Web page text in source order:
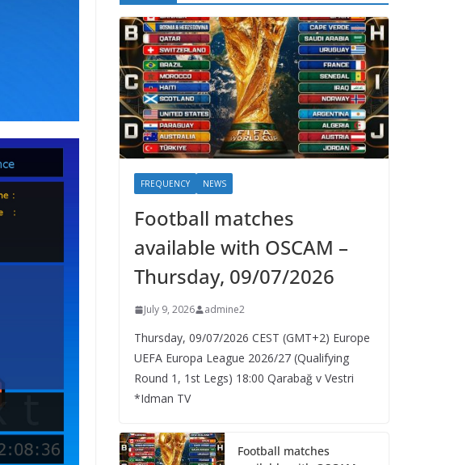
FREQUENCY NEWS
Football matches
available with OSCAM –
Thursday, 09/07/2026
July 9, 2026 admine2
Thursday, 09/07/2026 CEST (GMT+2)​ Europe
UEFA Europa League 2026/27 (Qualifying
Round 1, 1st Legs) 18:00 Qarabağ v Vestri
*Idman TV
Football matches